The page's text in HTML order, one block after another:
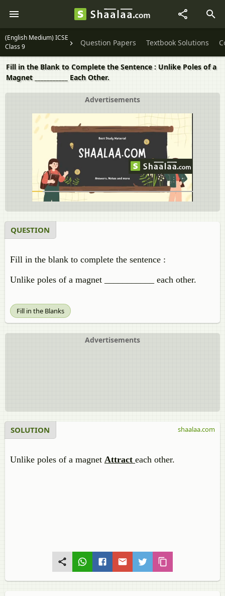
(English Medium) ICSE
Class 9
Question Papers Textbook Solutions
Fill in the Blank to Complete the Sentence : Unlike Poles of a
Magnet ___________ Each Other.
Advertisements
QUESTION
Fill in the blank to complete the sentence :
Unlike poles of a magnet ___________ each other.
Fill in the Blanks
Advertisements
SOLUTION
Unlike poles of a magnet Attract each other.
shaalaa.com